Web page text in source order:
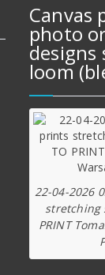
Canvas
photo
designs
loom
22-04-2026
stretching
PRINT